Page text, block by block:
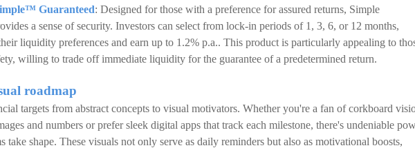
Guaranteed: Designed for those with a preference for assured returns, Simple
a sense of security. Investors can select from lock-in periods of 1, 3, 6, or 12 months,
liquidity preferences and earn up to 1.2% p.a.. This product is particularly appealing to
willing to trade off immediate liquidity for the guarantee of a predetermined return.
roadmap
targets from abstract concepts to visual motivators. Whether you're a fan of corkboard
and numbers or prefer sleek digital apps that track each milestone, there's undeniable
take shape. These visuals not only serve as daily reminders but also as motivational boosts,